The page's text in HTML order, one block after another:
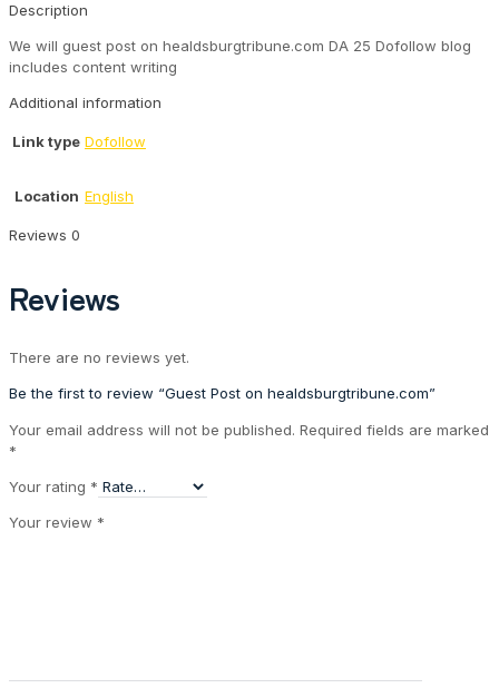
Description
We will guest post on healdsburgtribune.com DA 25 Dofollow blog
includes content writing
Additional information
Link type Dofollow
Location English
Reviews 0
Reviews
There are no reviews yet.
Be the first to review “Guest Post on healdsburgtribune.com”
Your email address will not be published. Required fields are marked
*
Your rating *
Your review *